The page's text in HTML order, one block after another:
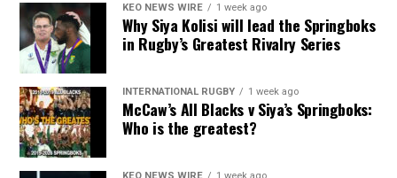
KEO NEWS WIRE 1 week ago
Why Siya Kolisi will lead the Springboks
in Rugby’s Greatest Rivalry Series
INTERNATIONAL RUGBY 1 week ago
McCaw’s All Blacks v Siya’s Springboks:
Who is the greatest?
KEO NEWS WIRE 1 week ago